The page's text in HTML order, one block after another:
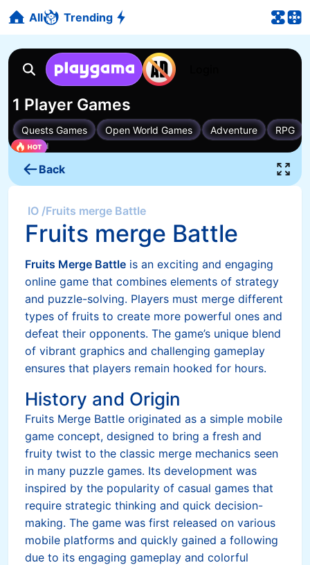
All Trending
Back
IO /Fruits merge Battle
Fruits merge Battle
Fruits Merge Battle is an exciting and engaging
online game that combines elements of strategy
and puzzle-solving. Players must merge different
types of fruits to create more powerful ones and
defeat their opponents. The game’s unique blend
of vibrant graphics and challenging gameplay
ensures that players remain hooked for hours.
History and Origin
Fruits Merge Battle originated as a simple mobile
game concept, designed to bring a fresh and
fruity twist to the classic merge mechanics seen
in many puzzle games. Its development was
inspired by the popularity of casual games that
require strategic thinking and quick decision-
making. The game was first released on various
mobile platforms and quickly gained a following
due to its engaging gameplay and colorful